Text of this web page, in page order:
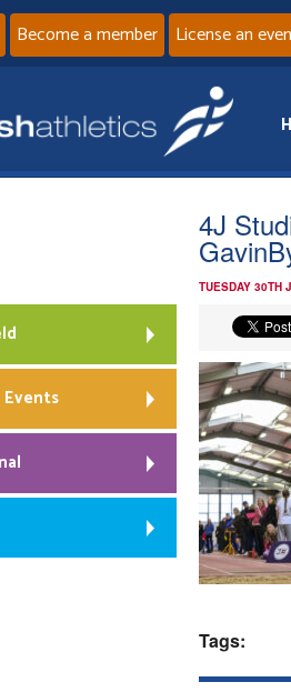
Become a member License an
4J
TUESDAY 30TH
Tags:
Events